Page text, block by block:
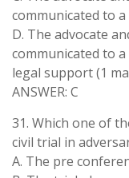
communicated to
D. The advocate
communicated to
legal support (1
ANSWER: C
31. Which one of
civil trial in
A. The pre